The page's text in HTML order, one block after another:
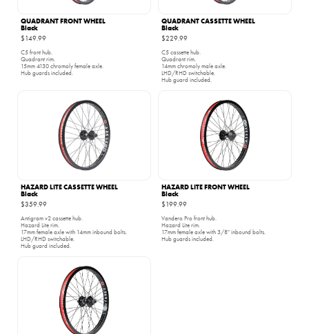
QUADRANT FRONT WHEEL
Black
$149.99
C5 front hub.
Quadrant rim.
15mm 4130 chromoly female axle.
Hub guards included.
QUADRANT CASSETTE WHEEL
Black
$229.99
C5 cassette hub.
Quadrant rim.
14mm chromoly male axle.
LHD/RHD switchable.
Hub guard included.
HAZARD LITE CASSETTE WHEEL
Black
$359.99
Antigram v2 cassette hub.
Hazard Lite rim.
17mm female axle with 14mm inbound bolts.
LHD/RHD switchable.
Hub guard included.
HAZARD LITE FRONT WHEEL
Black
$199.99
Vandero Pro front hub.
Hazard Lite rim.
17mm female axle with 3/8" inbound bolts.
Hub guards included.